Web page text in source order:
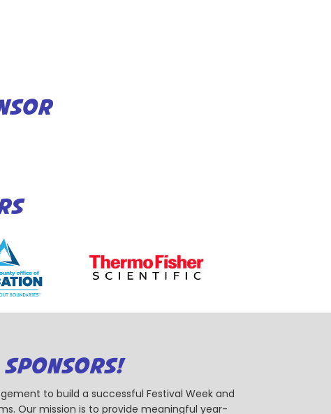
to build a successful Festival Week and
Our mission is to provide meaningful year-